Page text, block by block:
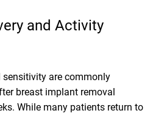
and Activity
sensitivity are commonly
breast implant removal
While many patients return to